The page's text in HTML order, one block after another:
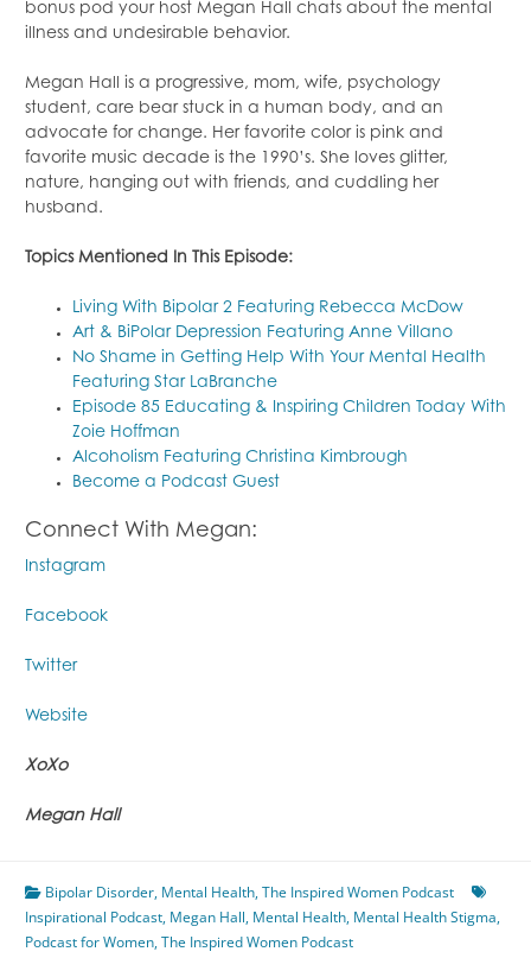
bonus pod your host Megan Hall chats about the mental
illness and undesirable behavior.
Megan Hall is a progressive, mom, wife, psychology
student, care bear stuck in a human body, and an
advocate for change. Her favorite color is pink and
favorite music decade is the 1990’s. She loves glitter,
nature, hanging out with friends, and cuddling her
husband.
Topics Mentioned In This Episode:
Living With Bipolar 2 Featuring Rebecca McDow
Art & BiPolar Depression Featuring Anne Villano
No Shame in Getting Help With Your Mental Health
Featuring Star LaBranche
Episode 85 Educating & Inspiring Children Today With
Zoie Hoffman
Alcoholism Featuring Christina Kimbrough
Become a Podcast Guest
Connect With Megan:
Instagram
Facebook
Twitter
Website
XoXo
Megan Hall
Bipolar Disorder, Mental Health,The Inspired Women Podcast
Inspirational Podcast, Megan Hall, Mental Health, Mental Health Stigma,
Podcast for Women,The Inspired Women Podcast